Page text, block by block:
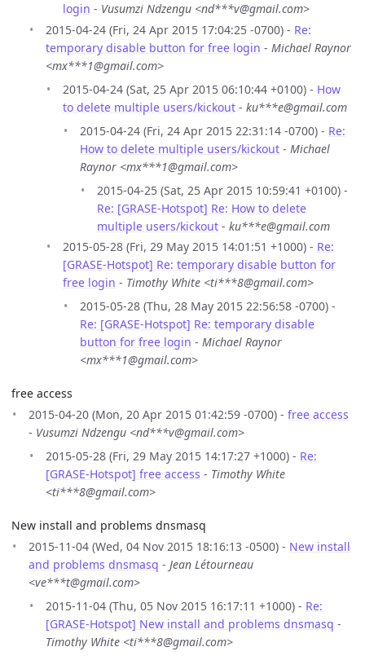
login - Vusumzi Ndzengu <nd***v@gmail.com>
2015-04-24 (Fri, 24 Apr 2015 17:04:25 -0700) - Re:
temporary disable button for free login - Michael Raynor
<mx***1@gmail.com>
2015-04-24 (Sat, 25 Apr 2015 06:10:44 +0100) - How
to delete multiple users/kickout - ku***e@gmail.com
2015-04-24 (Fri, 24 Apr 2015 22:31:14 -0700) - Re:
How to delete multiple users/kickout - Michael
Raynor <mx***1@gmail.com>
2015-04-25 (Sat, 25 Apr 2015 10:59:41 +0100) -
Re: [GRASE-Hotspot] Re: How to delete
multiple users/kickout - ku***e@gmail.com
2015-05-28 (Fri, 29 May 2015 14:01:51 +1000) - Re:
[GRASE-Hotspot] Re: temporary disable button for
free login - Timothy White <ti***8@gmail.com>
2015-05-28 (Thu, 28 May 2015 22:56:58 -0700) -
Re: [GRASE-Hotspot] Re: temporary disable
button for free login - Michael Raynor
<mx***1@gmail.com>
free access
2015-04-20 (Mon, 20 Apr 2015 01:42:59 -0700) - free access
- Vusumzi Ndzengu <nd***v@gmail.com>
2015-05-28 (Fri, 29 May 2015 14:17:27 +1000) - Re:
[GRASE-Hotspot] free access - Timothy White
<ti***8@gmail.com>
New install and problems dnsmasq
2015-11-04 (Wed, 04 Nov 2015 18:16:13 -0500) - New install
and problems dnsmasq - Jean Létourneau
<ve***t@gmail.com>
2015-11-04 (Thu, 05 Nov 2015 16:17:11 +1000) - Re:
[GRASE-Hotspot] New install and problems dnsmasq -
Timothy White <ti***8@gmail.com>